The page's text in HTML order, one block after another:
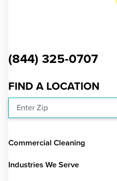
(844) 325-0707
FIND A LOCATION
Enter Zip
Commercial Cleaning
Industries We Serve